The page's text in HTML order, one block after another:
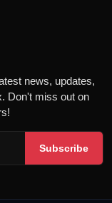
news, updates,
Don't miss out on
Subscribe